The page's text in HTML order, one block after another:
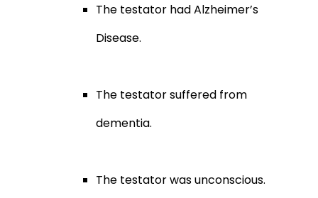
The testator had Alzheimer’s
Disease.
The testator suffered from
dementia.
The testator was unconscious.